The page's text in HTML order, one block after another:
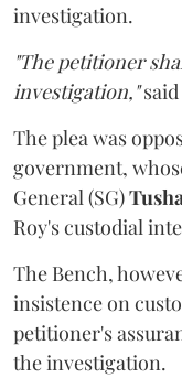
investigation.
"The petitioner
investigation,"said
The plea was
government,
General (SG)
Roy's custodial
The Bench,
insistence on
petitioner's
the investigation.